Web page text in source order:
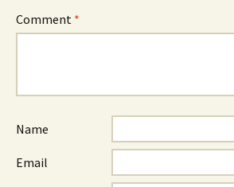
Comment *
Name
Email